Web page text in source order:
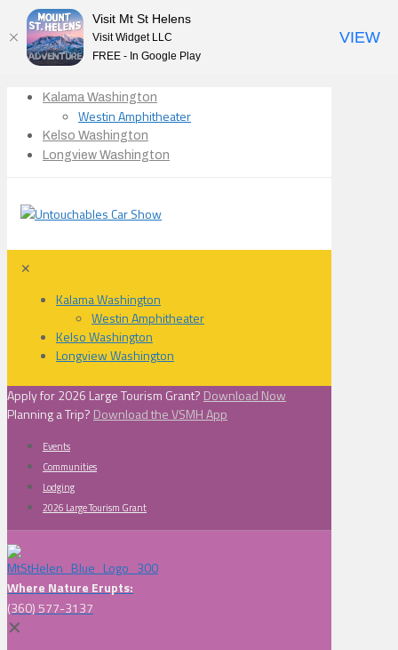
Kalama Washington
Westin Amphitheater
Kelso Washington
Longview Washington
✕
Kalama Washington
Westin Amphitheater
Kelso Washington
Longview Washington
Apply for 2026 Large Tourism Grant? Download Now
Planning a Trip? Download the VSMH App
Events
Communities
Lodging
2026 Large Tourism Grant
Where Nature Erupts:
(360) 577-3137
✕
Visit Mt St Helens
Visit Widget LLC
FREE - In Google Play
VIEW